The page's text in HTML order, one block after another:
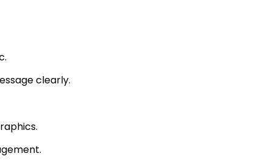
clearly.